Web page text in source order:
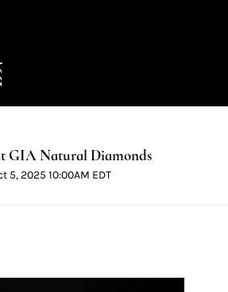
GIA Natural Diamonds
5, 2025 10:00AM EDT